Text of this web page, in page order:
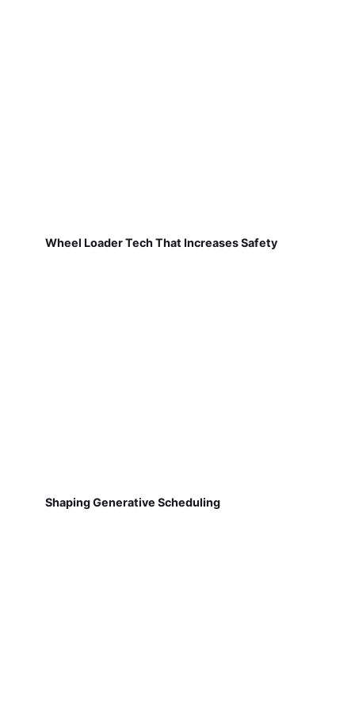
Wheel Loader Tech That Increases Safety
Shaping Generative Scheduling